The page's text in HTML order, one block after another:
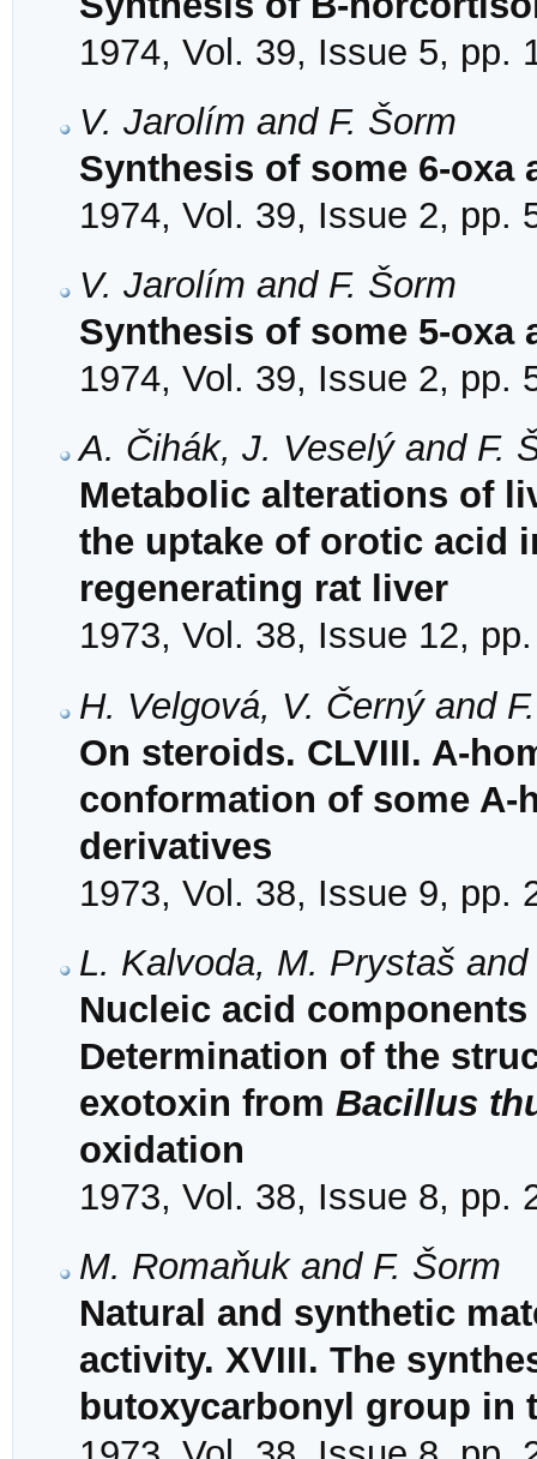
1974, Vol. 39, Issue 5, pp.
V. Jarolím and F. Šorm
Synthesis of some 6-
1974, Vol. 39, Issue 2, pp.
V. Jarolím and F. Šorm
Synthesis of some 5-
1974, Vol. 39, Issue 2, pp.
A. Čihák, J. Veselý and F.
Metabolic alterations of
the uptake of orotic acid
regenerating rat liver
1973, Vol. 38, Issue 12,
H. Velgová, V. Černý and
On steroids. CLVIII. A-
conformation of some A-
derivatives
1973, Vol. 38, Issue 9, pp.
L. Kalvoda, M. Prystaš and
Nucleic acid
Determination of the
exotoxin from Bacillus
oxidation
1973, Vol. 38, Issue 8, pp.
M. Romaňuk and F. Šorm
Natural and synthetic
activity. XVIII. The
butoxycarbonyl group in